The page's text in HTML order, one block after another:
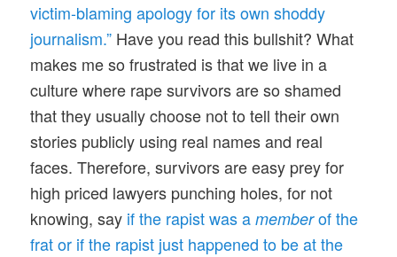
victim-blaming apology for its own shoddy
journalism.” Have you read this bullshit? What
makes me so frustrated is that we live in a
culture where rape survivors are so shamed
that they usually choose not to tell their own
stories publicly using real names and real
faces. Therefore, survivors are easy prey for
high priced lawyers punching holes, for not
knowing, say if the rapist was amemberof the
frat or if the rapist just happened to be at the